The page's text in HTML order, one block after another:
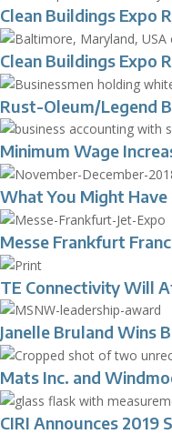
Clean Buildings Expo
Clean Buildings Expo
Rust-Oleum/Legend
Minimum Wage
What You Might
Messe Frankfurt
TE Connectivity Will
Janelle Bruland Wins
Mats Inc. and
CIRI Announces 2019